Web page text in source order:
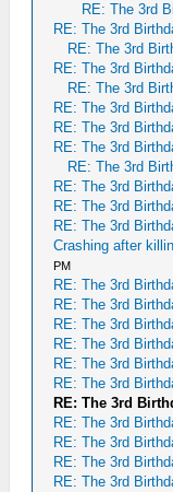
RE: The 3rd
RE: The 3rd
RE: The 3rd
RE: The 3rd
RE: The 3rd
RE: The 3rd
RE: The 3rd
RE: The 3rd
RE: The 3rd
RE: The 3rd
RE: The 3rd
RE: The 3rd
Crashing after
PM
RE: The 3rd
RE: The 3rd
RE: The 3rd
RE: The 3rd
RE: The 3rd
RE: The 3rd
RE: The 3rd
RE: The 3rd
RE: The 3rd
RE: The 3rd
RE: The 3rd